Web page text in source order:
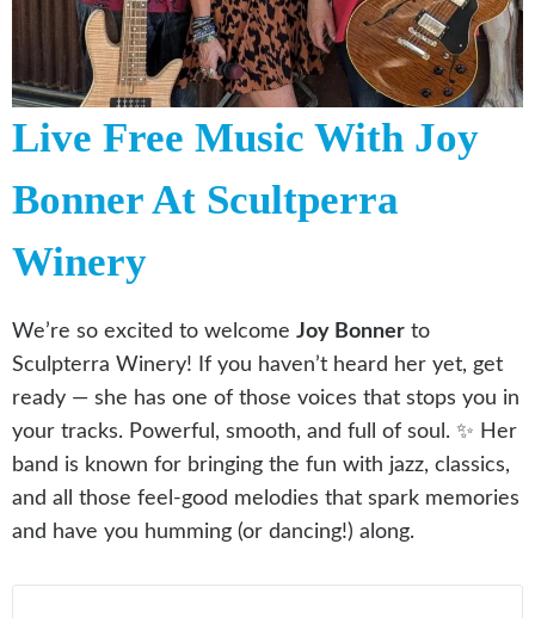
Live Free Music With Joy
Bonner At Scultperra
Winery
We’re so excited to welcome Joy Bonner to
Sculpterra Winery! If you haven’t heard her yet, get
ready — she has one of those voices that stops you in
your tracks. Powerful, smooth, and full of soul. ✨ Her
band is known for bringing the fun with jazz, classics,
and all those feel-good melodies that spark memories
and have you humming (or dancing!) along.